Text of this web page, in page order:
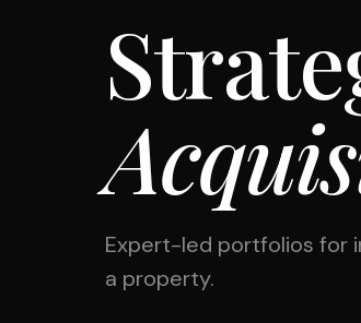
Expert-led portfolios for
a property.